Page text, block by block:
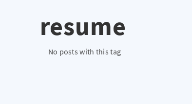
resume
No posts with this tag